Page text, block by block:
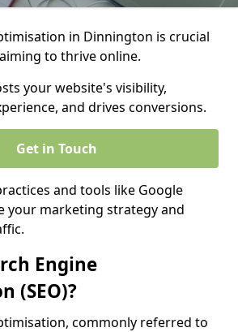
in Dinnington is crucial
to thrive online.
your website's visibility,
and drives conversions.
Get in Touch
and tools like Google
your marketing strategy and
Engine
(SEO)?
commonly referred to